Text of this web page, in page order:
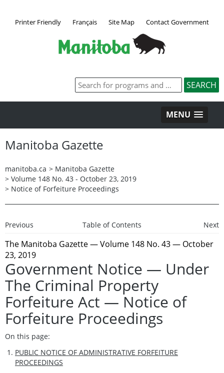
Printer Friendly Français Site Map Contact Government
MENU
Manitoba Gazette
manitoba.ca > Manitoba Gazette
> Volume 148 No. 43 - October 23, 2019
> Notice of Forfeiture Proceedings
Previous Table of Contents Next
The Manitoba Gazette— Volume 148 No. 43 — October
23, 2019
Government Notice — Under
The Criminal Property
Forfeiture Act — Notice of
Forfeiture Proceedings
On this page:
PUBLIC NOTICE OF ADMINISTRATIVE FORFEITURE
PROCEEDINGS